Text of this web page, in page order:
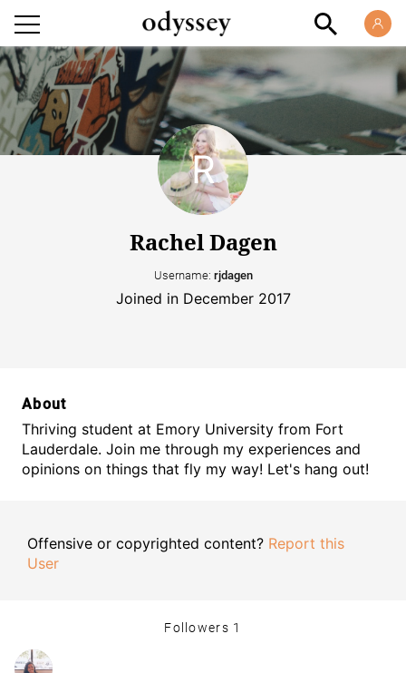
Rachel Dagen
Username: rjdagen
Joined in December 2017
About
Thriving student at Emory University from Fort
Lauderdale. Join me through my experiences and
opinions on things that fly my way! Let's hang out!
Offensive or copyrighted content? Report this
User
Followers 1